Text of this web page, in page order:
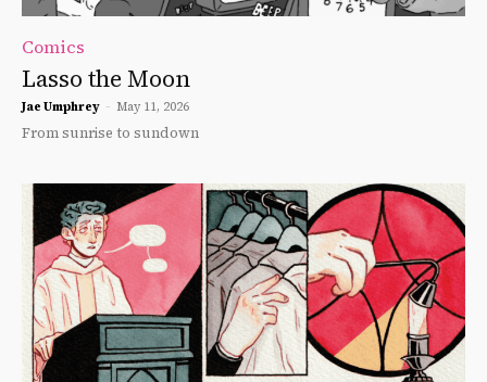
Comics
Lasso the Moon
Jae Umphrey - May 11, 2026
From sunrise to sundown